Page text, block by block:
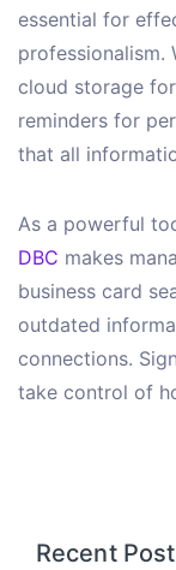
essential for
professionalism.
cloud storage
reminders for
that all
As a powerful
DBC makes
business card
outdated
connections.
take control of
Recent